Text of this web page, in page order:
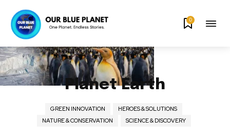
0
Planet Earth
GREEN INNOVATION
HEROES & SOLUTIONS
NATURE & CONSERVATION
SCIENCE & DISCOVERY